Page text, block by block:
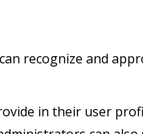
recognize and
in their user